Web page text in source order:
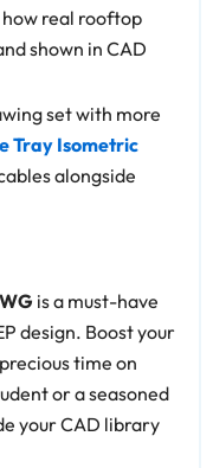
real rooftop
shown in CAD
set with more
Tray Isometric
alongside
is a must-have
design. Boost your
time on
or a seasoned
your CAD library